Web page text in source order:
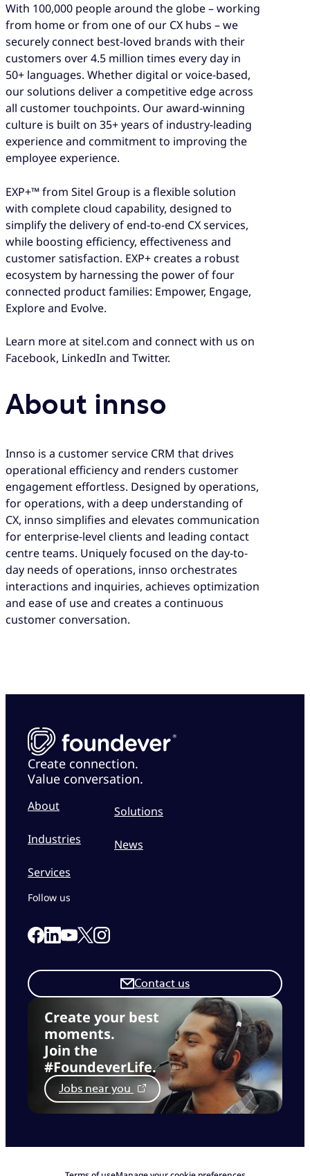
With 100,000 people around the globe – working
from home or from one of our CX hubs – we
securely connect best-loved brands with their
customers over 4.5 million times every day in
50+ languages. Whether digital or voice-based,
our solutions deliver a competitive edge across
all customer touchpoints. Our award-winning
culture is built on 35+ years of industry-leading
experience and commitment to improving the
employee experience.
EXP+™ from Sitel Group is a flexible solution
with complete cloud capability, designed to
simplify the delivery of end-to-end CX services,
while boosting efficiency, effectiveness and
customer satisfaction. EXP+ creates a robust
ecosystem by harnessing the power of four
connected product families: Empower, Engage,
Explore and Evolve.
Learn more at sitel.com and connect with us on
Facebook, LinkedIn and Twitter.
About innso
Innso is a customer service CRM that drives
operational efficiency and renders customer
engagement effortless. Designed by operations,
for operations, with a deep understanding of
CX, innso simplifies and elevates communication
for enterprise-level clients and leading contact
centre teams. Uniquely focused on the day-to-
day needs of operations, innso orchestrates
interactions and inquiries, achieves optimization
and ease of use and creates a continuous
customer conversation.
Create connection.
Value conversation.
About
Industries
Services
Solutions
News
Create your best
moments.
Join the
#FoundeverLife.
Jobs near you
Contact us
Follow us
Link to our Facebook page
Link to our Linkedin page
Link to our Youtube page
Link to our X page
Link to our Instagram page